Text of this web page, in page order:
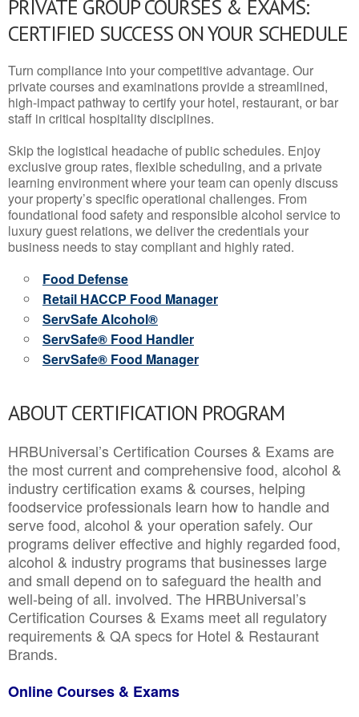
PRIVATE GROUP COURSES & EXAMS:
CERTIFIED SUCCESS ON YOUR SCHEDULE
Turn compliance into your competitive advantage. Our
private courses and examinations provide a streamlined,
high-impact pathway to certify your hotel, restaurant, or bar
staff in critical hospitality disciplines.
Skip the logistical headache of public schedules. Enjoy
exclusive group rates, flexible scheduling, and a private
learning environment where your team can openly discuss
your property’s specific operational challenges. From
foundational food safety and responsible alcohol service to
luxury guest relations, we deliver the credentials your
business needs to stay compliant and highly rated.
Food Defense
Retail HACCP Food Manager
ServSafe Alcohol®
ServSafe® Food Handler
ServSafe® Food Manager
ABOUT CERTIFICATION PROGRAM
HRBUniversal’s Certification Courses & Exams are
the most current and comprehensive food, alcohol &
industry certification exams & courses, helping
foodservice professionals learn how to handle and
serve food, alcohol & your operation safely. Our
programs deliver effective and highly regarded food,
alcohol & industry programs that businesses large
and small depend on to safeguard the health and
well-being of all. involved. The HRBUniversal’s
Certification Courses & Exams meet all regulatory
requirements & QA specs for Hotel & Restaurant
Brands.
Online Courses & Exams